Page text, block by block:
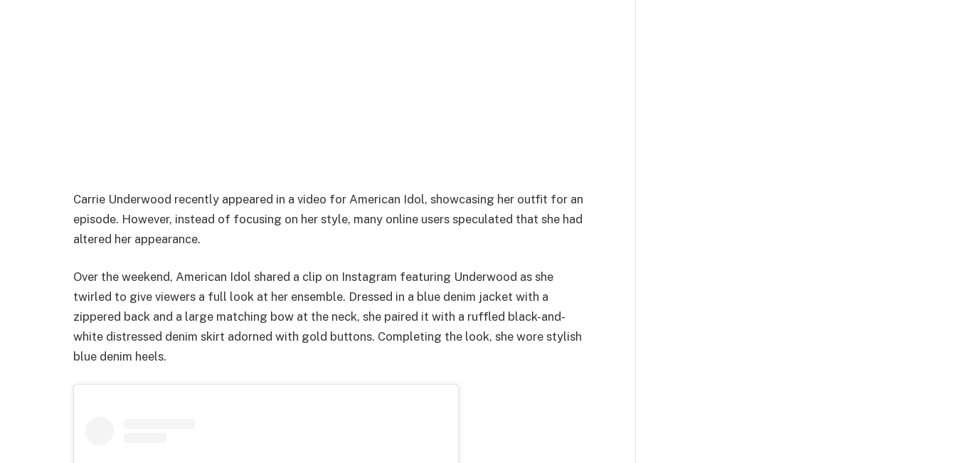
Carrie Underwood recently appeared in a video for American Idol, showcasing her outfit for an
episode. However, instead of focusing on her style, many online users speculated that she had
altered her appearance.
Over the weekend, American Idol shared a clip on Instagram featuring Underwood as she
twirled to give viewers a full look at her ensemble. Dressed in a blue denim jacket with a
zippered back and a large matching bow at the neck, she paired it with a ruffled black-and-
white distressed denim skirt adorned with gold buttons. Completing the look, she wore stylish
blue denim heels.